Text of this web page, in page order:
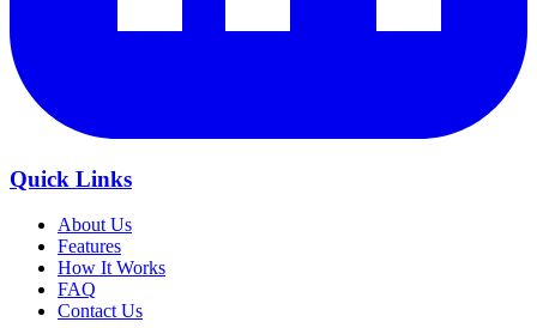
Quick Links
About Us
Features
How It Works
FAQ
Contact Us